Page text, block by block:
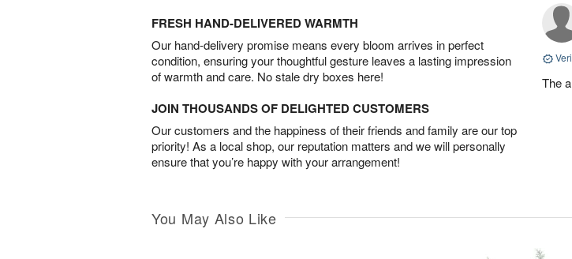
FRESH HAND-DELIVERED WARMTH
Our hand-delivery promise means every bloom arrives in perfect
condition, ensuring your thoughtful gesture leaves a lasting impression
of warmth and care. No stale dry boxes here!
JOIN THOUSANDS OF DELIGHTED CUSTOMERS
Our customers and the happiness of their friends and family are our top
priority! As a local shop, our reputation matters and we will personally
ensure that you’re happy with your arrangement!
The
You May Also Like